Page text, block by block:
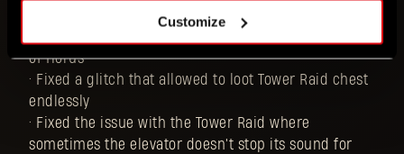
Customize
• Fixed the issue that caused the Black Scarab's
of Horus
• Fixed a glitch that allowed to loot Tower Raid chest
endlessly
• Fixed the issue with the Tower Raid where
sometimes the elevator doesn't stop its sound for